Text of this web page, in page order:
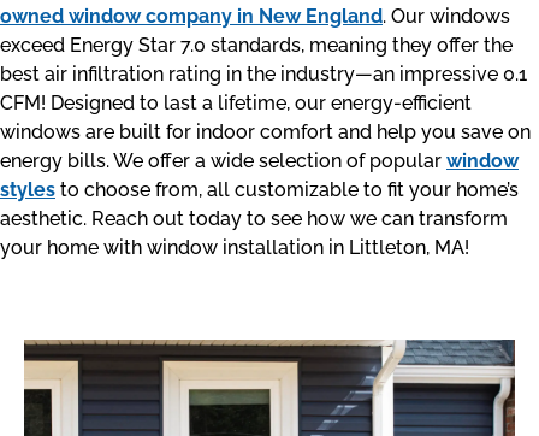
owned window company in New England. Our windows
exceed Energy Star 7.0 standards, meaning they offer the
best air infiltration rating in the industry—an impressive 0.1
CFM! Designed to last a lifetime, our energy-efficient
windows are built for indoor comfort and help you save on
energy bills. We offer a wide selection of popular window
styles to choose from, all customizable to fit your home’s
aesthetic. Reach out today to see how we can transform
your home with window installation in Littleton, MA!